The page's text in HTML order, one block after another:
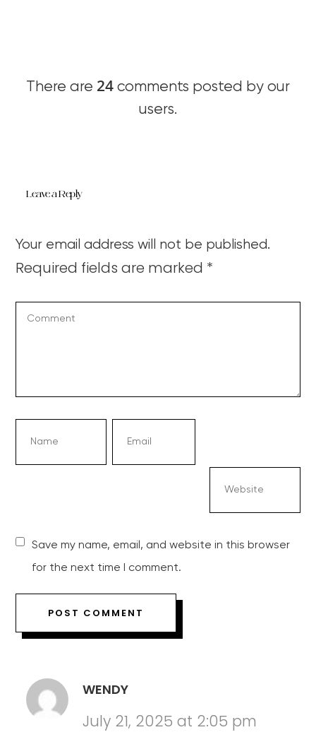
There are 24 comments posted by our
users.
Leave a Reply
Your email address will not be published.
Required fields are marked *
Save my name, email, and website in this browser
for the next time I comment.
WENDY
July 21, 2025 at 2:05 pm